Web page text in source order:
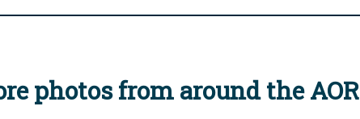
photos from around the AOR